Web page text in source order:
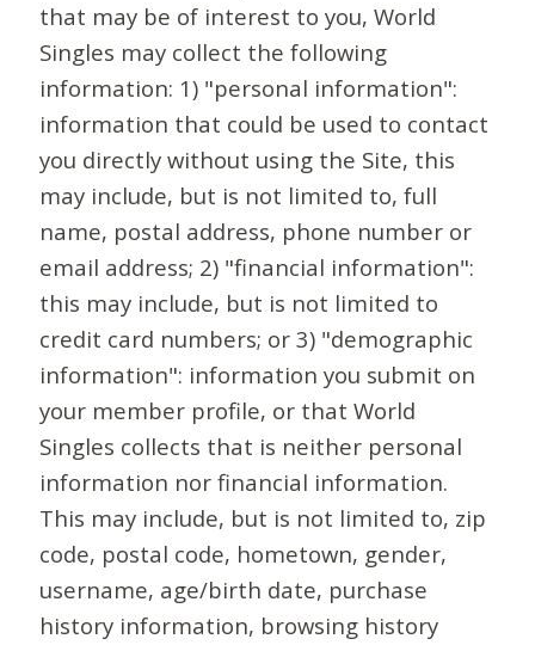
that may be of interest to you, World
Singles may collect the following
information: 1) "personal information":
information that could be used to contact
you directly without using the Site, this
may include, but is not limited to, full
name, postal address, phone number or
email address; 2) "financial information":
this may include, but is not limited to
credit card numbers; or 3) "demographic
information": information you submit on
your member profile, or that World
Singles collects that is neither personal
information nor financial information.
This may include, but is not limited to, zip
code, postal code, hometown, gender,
username, age/birth date, purchase
history information, browsing history